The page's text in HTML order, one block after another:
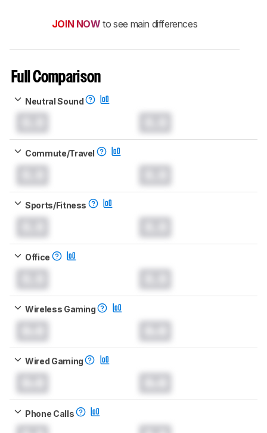
JOIN NOW to see main differences
Full Comparison
Neutral Sound
Commute/Travel
Sports/Fitness
Office
Wireless Gaming
Wired Gaming
Phone Calls